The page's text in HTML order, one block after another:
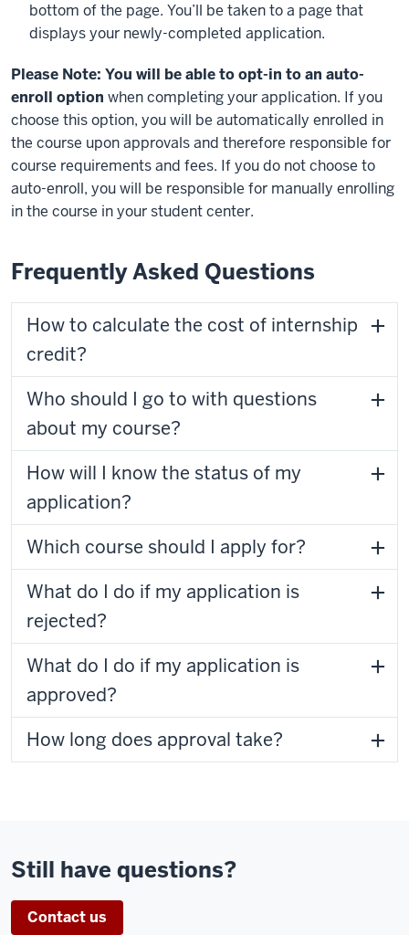
bottom of the page. You’ll be taken to a page that
displays your newly-completed application.
Please Note: You will be able to opt-in to an auto-
enroll option when completing your application. If you
choose this option, you will be automatically enrolled in
the course upon approvals and therefore responsible for
course requirements and fees. If you do not choose to
auto-enroll, you will be responsible for manually enrolling
in the course in your student center.
Frequently Asked Questions
How to calculate the cost of internship
credit?
Who should I go to with questions
about my course?
How will I know the status of my
application?
Which course should I apply for?
What do I do if my application is
rejected?
What do I do if my application is
approved?
How long does approval take?
Still have questions?
Contact us